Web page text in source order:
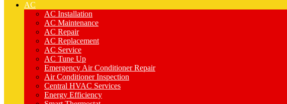
AC
AC Installation
AC Maintenance
AC Repair
AC Replacement
AC Service
AC Tune Up
Emergency Air Conditioner Repair
Air Conditioner Inspection
Central HVAC Services
Energy Efficiency